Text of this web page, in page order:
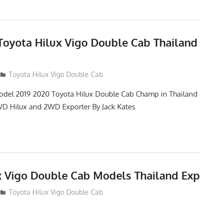
Hilux Vigo Double Cab
Toyota Hilux Vigo Double Cab
2019 2020 Toyota Hilux Double Cab Champ in Thailand
Hilux and 2WD Exporter By Jack Kates
Vigo Double Cab Models Thailand
Toyota Hilux Vigo Double Cab